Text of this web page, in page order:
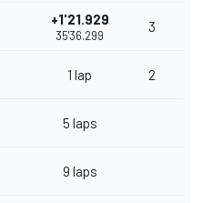
+1'21.929
35'36.299
3
1 lap 2
5 laps
9 laps